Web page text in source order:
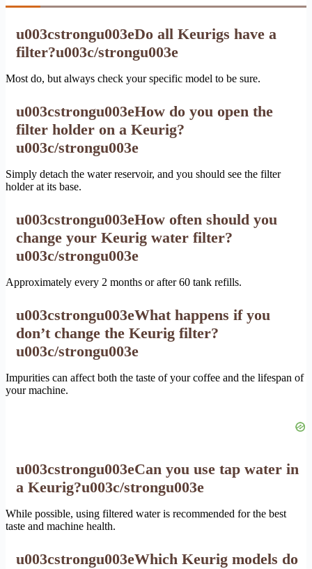
u003cstrongu003eDo all Keurigs have a
filter?u003c/strongu003e
Most do, but always check your specific model to be sure.
u003cstrongu003eHow do you open the
filter holder on a Keurig?
u003c/strongu003e
Simply detach the water reservoir, and you should see the filter
holder at its base.
u003cstrongu003eHow often should you
change your Keurig water filter?
u003c/strongu003e
Approximately every 2 months or after 60 tank refills.
u003cstrongu003eWhat happens if you
don’t change the Keurig filter?
u003c/strongu003e
Impurities can affect both the taste of your coffee and the lifespan of
your machine.
u003cstrongu003eCan you use tap water in
a Keurig?u003c/strongu003e
While possible, using filtered water is recommended for the best
taste and machine health.
u003cstrongu003eWhich Keurig models do